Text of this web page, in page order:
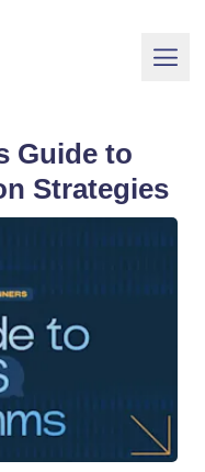
Guide to
Strategies